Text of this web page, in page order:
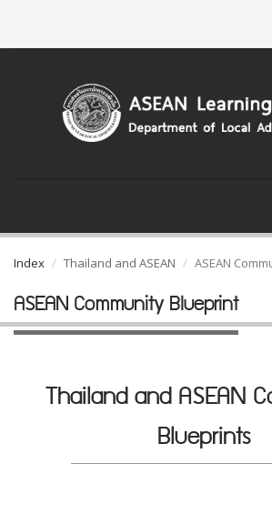
Index Thailand and ASEAN ASEAN
ASEAN Community Blueprint
Thailand and ASEAN
Blueprints